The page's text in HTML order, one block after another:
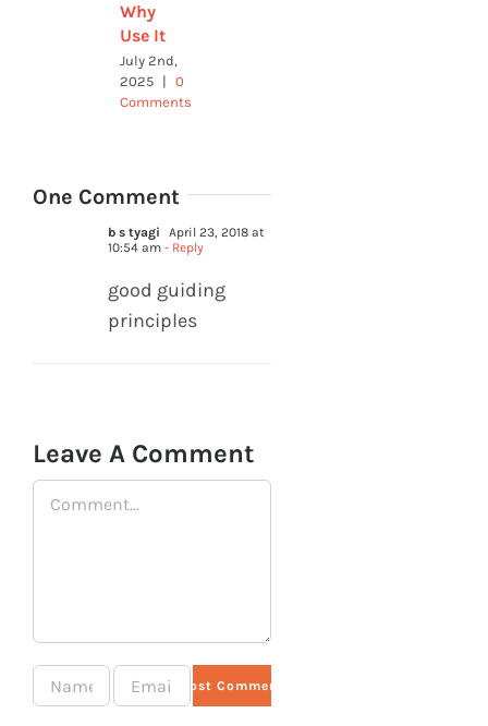
Why
Use It
July 2nd,
2025
|
0
Comments
One Comment
b s tyagi
April 23, 2018 at
10:54 am - Reply
good guiding
principles
Leave A Comment
Comment